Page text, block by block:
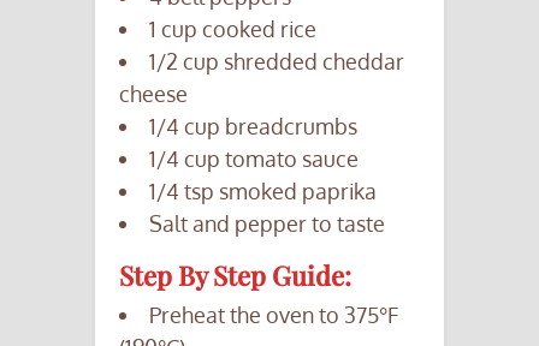
1 cup cooked rice
1/2 cup shredded cheddar
cheese
1/4 cup breadcrumbs
1/4 cup tomato sauce
1/4 tsp smoked paprika
Salt and pepper to taste
Step By Step Guide:
Preheat the oven to 375°F